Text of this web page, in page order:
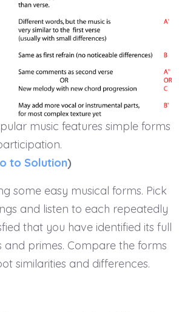
music features simple forms
to Solution)
some easy musical forms. Pick
and listen to each repeatedly
that you have identified its full
and primes. Compare the forms
similarities and differences.